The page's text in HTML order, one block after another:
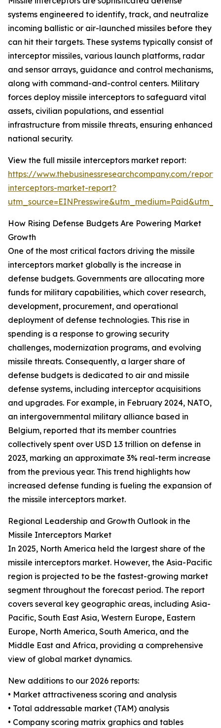
systems engineered to identify, track, and neutralize
incoming ballistic or air-launched missiles before they
can hit their targets. These systems typically consist of
interceptor missiles, various launch platforms, radar
and sensor arrays, guidance and control mechanisms,
along with command-and-control centers. Military
forces deploy missile interceptors to safeguard vital
assets, civilian populations, and essential
infrastructure from missile threats, ensuring enhanced
national security.
View the full missile interceptors market report:
https://www.thebusinessresearchcompany.com/report/
interceptors-market-report?
How Rising Defense Budgets Are Powering Market
Growth
One of the most critical factors driving the missile
interceptors market globally is the increase in
defense budgets. Governments are allocating more
funds for military capabilities, which cover research,
development, procurement, and operational
deployment of defense technologies. This rise in
spending is a response to growing security
challenges, modernization programs, and evolving
missile threats. Consequently, a larger share of
defense budgets is dedicated to air and missile
defense systems, including interceptor acquisitions
and upgrades. For example, in February 2024, NATO,
an intergovernmental military alliance based in
Belgium, reported that its member countries
collectively spent over USD 1.3 trillion on defense in
2023, marking an approximate 3% real-term increase
from the previous year. This trend highlights how
increased defense funding is fueling the expansion of
the missile interceptors market.
Regional Leadership and Growth Outlook in the
Missile Interceptors Market
In 2025, North America held the largest share of the
missile interceptors market. However, the Asia-Pacific
region is projected to be the fastest-growing market
segment throughout the forecast period. The report
covers several key geographic areas, including Asia-
Pacific, South East Asia, Western Europe, Eastern
Europe, North America, South America, and the
Middle East and Africa, providing a comprehensive
view of global market dynamics.
New additions to our 2026 reports:
• Market attractiveness scoring and analysis
• Total addressable market (TAM) analysis
• Company scoring matrix graphics and tables